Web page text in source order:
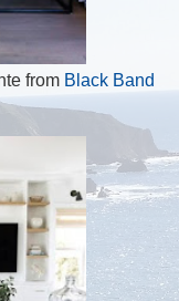
from Black Band